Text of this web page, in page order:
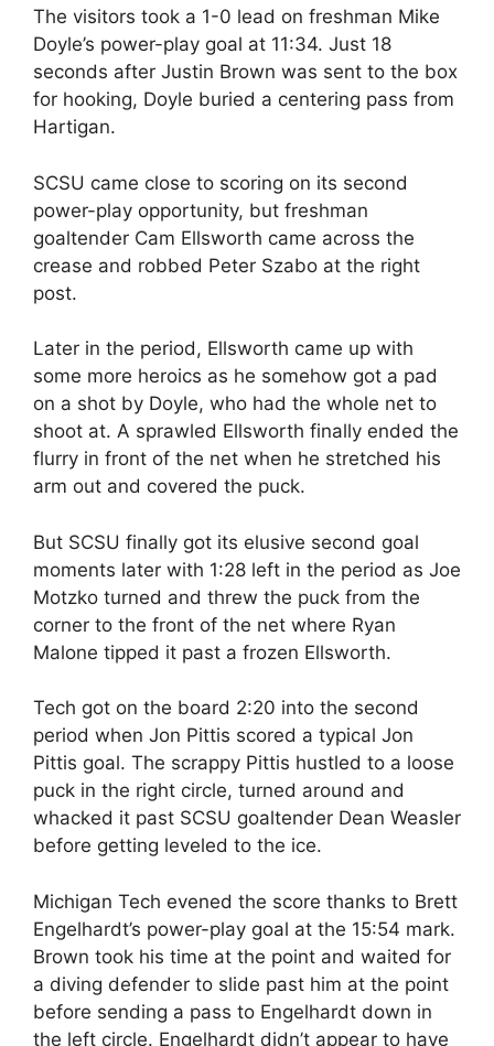
The visitors took a 1-0 lead on freshman Mike
Doyle’s power-play goal at 11:34. Just 18
seconds after Justin Brown was sent to the box
for hooking, Doyle buried a centering pass from
Hartigan.
SCSU came close to scoring on its second
power-play opportunity, but freshman
goaltender Cam Ellsworth came across the
crease and robbed Peter Szabo at the right
post.
Later in the period, Ellsworth came up with
some more heroics as he somehow got a pad
on a shot by Doyle, who had the whole net to
shoot at. A sprawled Ellsworth finally ended the
flurry in front of the net when he stretched his
arm out and covered the puck.
But SCSU finally got its elusive second goal
moments later with 1:28 left in the period as Joe
Motzko turned and threw the puck from the
corner to the front of the net where Ryan
Malone tipped it past a frozen Ellsworth.
Tech got on the board 2:20 into the second
period when Jon Pittis scored a typical Jon
Pittis goal. The scrappy Pittis hustled to a loose
puck in the right circle, turned around and
whacked it past SCSU goaltender Dean Weasler
before getting leveled to the ice.
Michigan Tech evened the score thanks to Brett
Engelhardt’s power-play goal at the 15:54 mark.
Brown took his time at the point and waited for
a diving defender to slide past him at the point
before sending a pass to Engelhardt down in
the left circle. Engelhardt didn’t appear to have